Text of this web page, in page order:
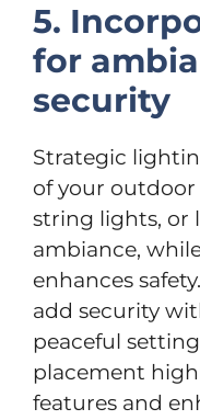
5.
for
security
Strategic
of your outdoor
string lights, or
ambiance,
enhances
add security
peaceful
placement
features and